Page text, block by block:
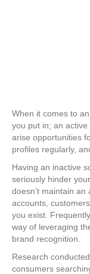
When it comes to
you put in; an
arise opportunities
profiles regularly,
Having an inactive
seriously hinder
doesn’t maintain
accounts,
you exist.
way of leveraging
brand recognition.
Research
consumers